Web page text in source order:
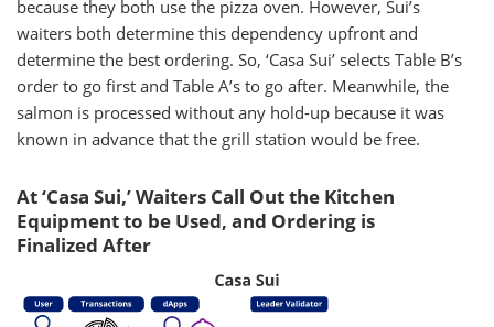
because they both use the pizza oven. However, Sui’s
waiters both determine this dependency upfront and
determine the best ordering. So, ‘Casa Sui’ selects Table B’s
order to go first and Table A’s to go after. Meanwhile, the
salmon is processed without any hold-up because it was
known in advance that the grill station would be free.
At ‘Casa Sui,’ Waiters Call Out the Kitchen
Equipment to be Used, and Ordering is
Finalized After